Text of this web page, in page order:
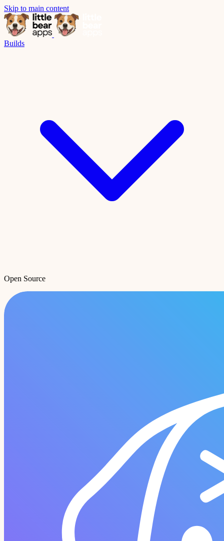
Skip to main content
Builds
Open Source